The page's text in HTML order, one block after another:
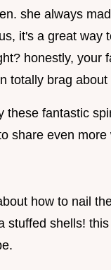
she always
it's a great way
honestly, your
totally brag about
these fantastic
share even more
how to nail
stuffed shells!